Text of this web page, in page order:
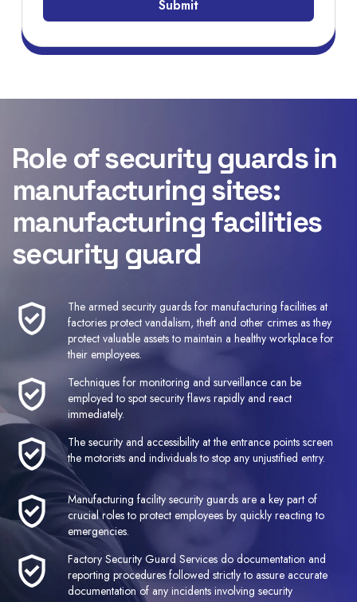
Role of security guards in
manufacturing sites:
manufacturing facilities
security guard
The armed security guards for manufacturing facilities at
factories protect vandalism, theft and other crimes as they
protect valuable assets to maintain a healthy workplace for
their employees.
Techniques for monitoring and surveillance can be
employed to spot security flaws rapidly and react
immediately.
The security and accessibility at the entrance points screen
the motorists and individuals to stop any unjustified entry.
Manufacturing facility security guards are a key part of
crucial roles to protect employees by quickly reacting to
emergencies.
Factory Security Guard Services do documentation and
reporting procedures followed strictly to assure accurate
documentation of any incidents involving security